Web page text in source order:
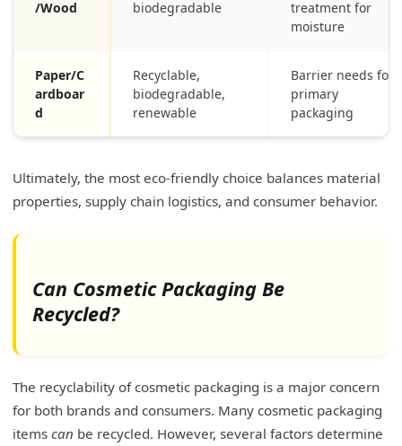
/Wood
biodegradable
treatment for
moisture
Paper/C
ardboar
d
Recyclable,
biodegradable,
renewable
Barrier needs for
primary
packaging
Ultimately, the most eco-friendly choice balances material
properties, supply chain logistics, and consumer behavior.
Can Cosmetic Packaging Be
Recycled?
The recyclability of cosmetic packaging is a major concern
for both brands and consumers. Many cosmetic packaging
items can be recycled. However, several factors determine